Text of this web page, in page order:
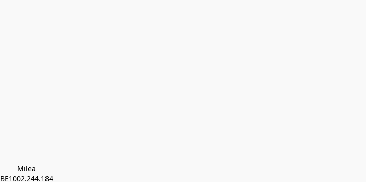
Milea
BE1002.244.184